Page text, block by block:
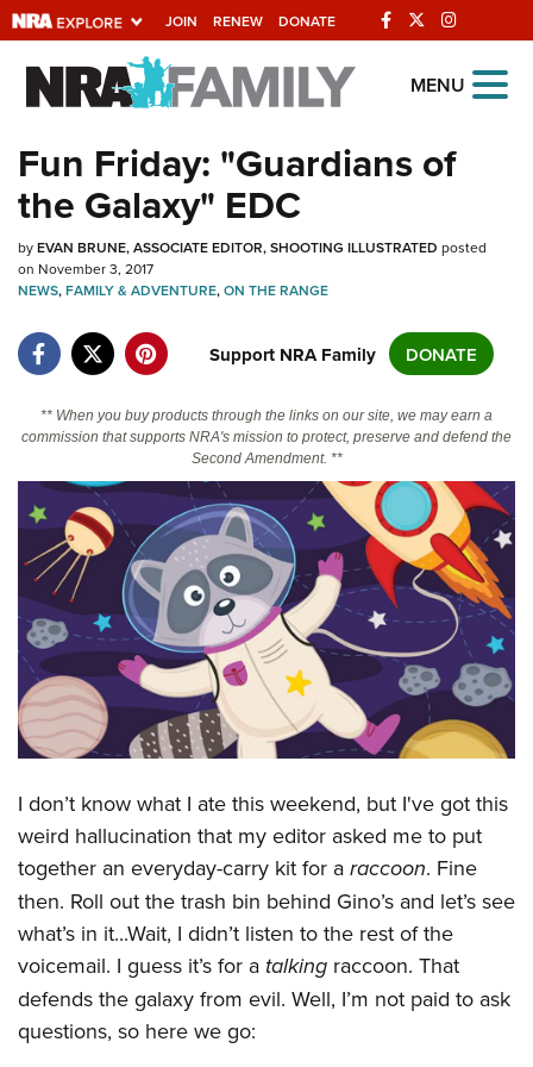
JOIN RENEW DONATE
Explore The NRA
Universe Of Websites
Quick Links
NRA.ORG
Manage Your Membership
NRA Near You
Friends of NRA
State and Federal Gun Laws
Politics, Policy and Legislation
CLUBS AND ASSOCIATIONS
Affiliated Clubs, Ranges and Businesses
COMPETITIVE SHOOTING
NRA Day
Competitive Shooting Programs
America's Rifle Challenge
Competitor Classification Lookup
Shooting Sports USA
Adaptive Shooting
Great American Outdoor Show
NRA Whittington Center
EVENTS AND ENTERTAINMENT
Women's Wilderness Escape
Friends of NRA
Great American Outdoor Show
NRA Annual Meetings & Exhibits
NRA Country
Competitive Shooting Programs
NRA Gun Gurus
FIREARMS TRAINING
Become An NRA Instructor
Become A Training Counselor
NRA Range Safety Officers
Shooting Sports Coach Development
Adaptive Shooting
NRA Gunsmithing Schools
Friends of NRA
Ring of Freedom
Institute for Legislative Action
NRA Whittington Center
NRA Firearms For Freedom
HISTORY
History Of The NRA
I Have This Old Gun
NRA Gun Gurus
HUNTING
Hunter Education
Youth Hunter Education Challenge
NRA Whittington Center
Great American Outdoor Show
LAW ENFORCEMENT, MILITARY, SECURITY
Law Enforcement, Military, Security
MEDIA AND PUBLICATIONS
NRA Blog
MEMBERSHIP
MENU
Fun Friday: "Guardians of
the Galaxy" EDC
byEVAN BRUNE, ASSOCIATE EDITOR, SHOOTING ILLUSTRATED posted
on November 3, 2017
NEWS,FAMILY & ADVENTURE,ON THE RANGE
Support NRA Family DONATE
** When you buy products through the links on our site, we may earn a
commission that supports NRA's mission to protect, preserve and defend the
Second Amendment. **
I don’t know what I ate this weekend, but I've got this
weird hallucination that my editor asked me to put
together an everyday-carry kit for a raccoon. Fine
then. Roll out the trash bin behind Gino’s and let’s see
what’s in it...Wait, I didn’t listen to the rest of the
voicemail. I guess it’s for a talking raccoon. That
defends the galaxy from evil. Well, I’m not paid to ask
questions, so here we go: